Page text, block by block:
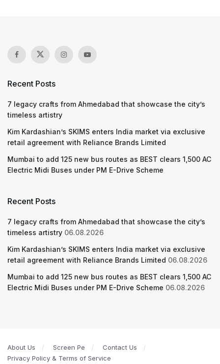
Recent Posts
7 legacy crafts from Ahmedabad that showcase the city’s
timeless artistry
Kim Kardashian’s SKIMS enters India market via exclusive
retail agreement with Reliance Brands Limited
Mumbai to add 125 new bus routes as BEST clears 1,500 AC
Electric Midi Buses under PM E-Drive Scheme
Recent Posts
7 legacy crafts from Ahmedabad that showcase the city’s
timeless artistry 06.08.2026
Kim Kardashian’s SKIMS enters India market via exclusive
retail agreement with Reliance Brands Limited 06.08.2026
Mumbai to add 125 new bus routes as BEST clears 1,500 AC
Electric Midi Buses under PM E-Drive Scheme 06.08.2026
About Us Screen Pe
Contact Us
Privacy Policy & Terms of Service